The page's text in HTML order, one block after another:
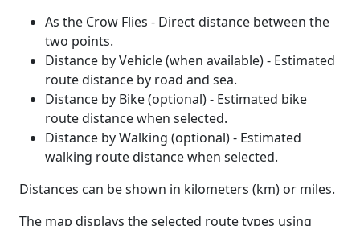
As the Crow Flies - Direct distance between the
two points.
Distance by Vehicle (when available) - Estimated
route distance by road and sea.
Distance by Bike (optional) - Estimated bike
route distance when selected.
Distance by Walking (optional) - Estimated
walking route distance when selected.
Distances can be shown in kilometers (km) or miles.
The map displays the selected route types using